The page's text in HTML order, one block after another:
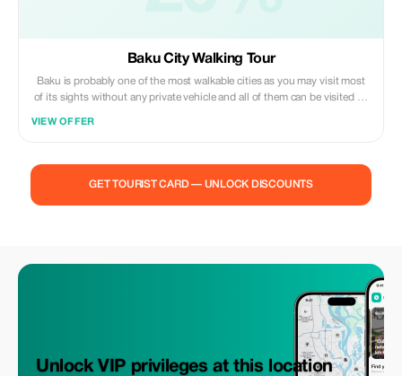
Baku City Walking Tour
Baku is probably one of the most walkable cities as you may visit most
of its sights without any private vehicle and all of them can be visited by
VIEW OFFER
GET TOURIST CARD — UNLOCK DISCOUNTS
Unlock VIP privileges at this location